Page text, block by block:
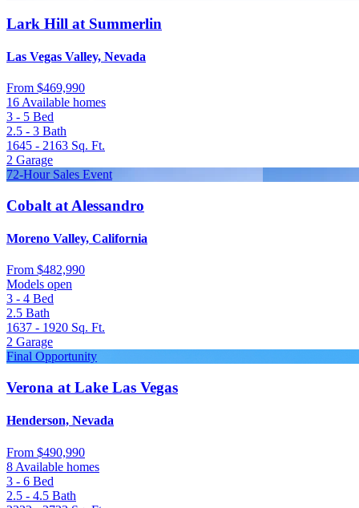
Lark Hill at Summerlin
Las Vegas Valley, Nevada
From $469,990
16 Available homes
3 - 5 Bed
2.5 - 3 Bath
1645 - 2163 Sq. Ft.
2 Garage
72-Hour Sales Event
Cobalt at Alessandro
Moreno Valley, California
From $482,990
Models open
3 - 4 Bed
2.5 Bath
1637 - 1920 Sq. Ft.
2 Garage
Final Opportunity
Verona at Lake Las Vegas
Henderson, Nevada
From $490,990
8 Available homes
3 - 6 Bed
2.5 - 4.5 Bath